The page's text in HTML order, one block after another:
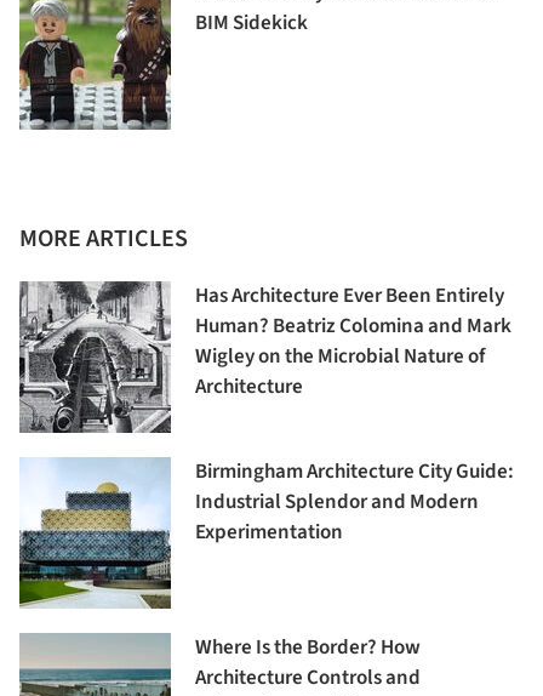
BIM Sidekick
MORE ARTICLES
Has Architecture Ever Been Entirely
Human? Beatriz Colomina and Mark
Wigley on the Microbial Nature of
Architecture
Birmingham Architecture City Guide:
Industrial Splendor and Modern
Experimentation
Where Is the Border? How
Architecture Controls and